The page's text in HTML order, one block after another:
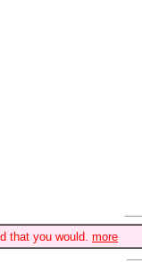
that you would. more